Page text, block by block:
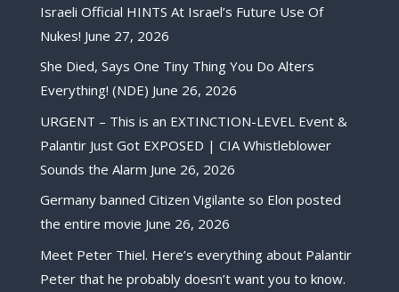
Israeli Official HINTS At Israel’s Future Use Of
Nukes! June 27, 2026
She Died, Says One Tiny Thing You Do Alters
Everything! (NDE) June 26, 2026
URGENT – This is an EXTINCTION-LEVEL Event &
Palantir Just Got EXPOSED | CIA Whistleblower
Sounds the Alarm June 26, 2026
Germany banned Citizen Vigilante so Elon posted
the entire movie June 26, 2026
Meet Peter Thiel. Here’s everything about Palantir
Peter that he probably doesn’t want you to know.